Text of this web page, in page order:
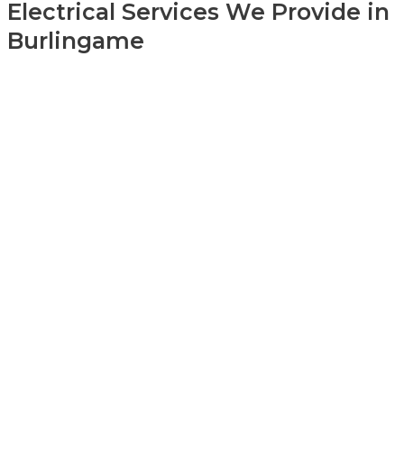
Electrical Services We Provide in
Burlingame